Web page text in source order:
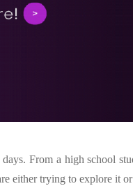
From a high school
either trying to explore it